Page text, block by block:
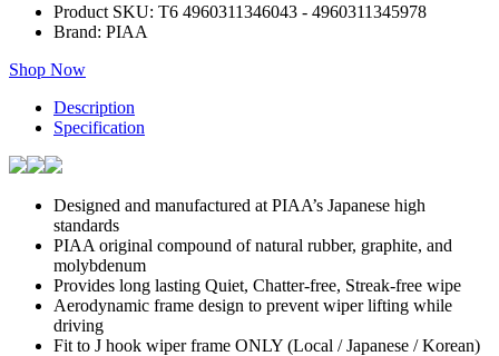
Product SKU: T6 4960311346043 - 4960311345978
Brand: PIAA
Shop Now
Description
Specification
Designed and manufactured at PIAA’s Japanese high
standards
PIAA original compound of natural rubber, graphite, and
molybdenum
Provides long lasting Quiet, Chatter-free, Streak-free wipe
Aerodynamic frame design to prevent wiper lifting while
driving
Fit to J hook wiper frame ONLY (Local / Japanese / Korean)